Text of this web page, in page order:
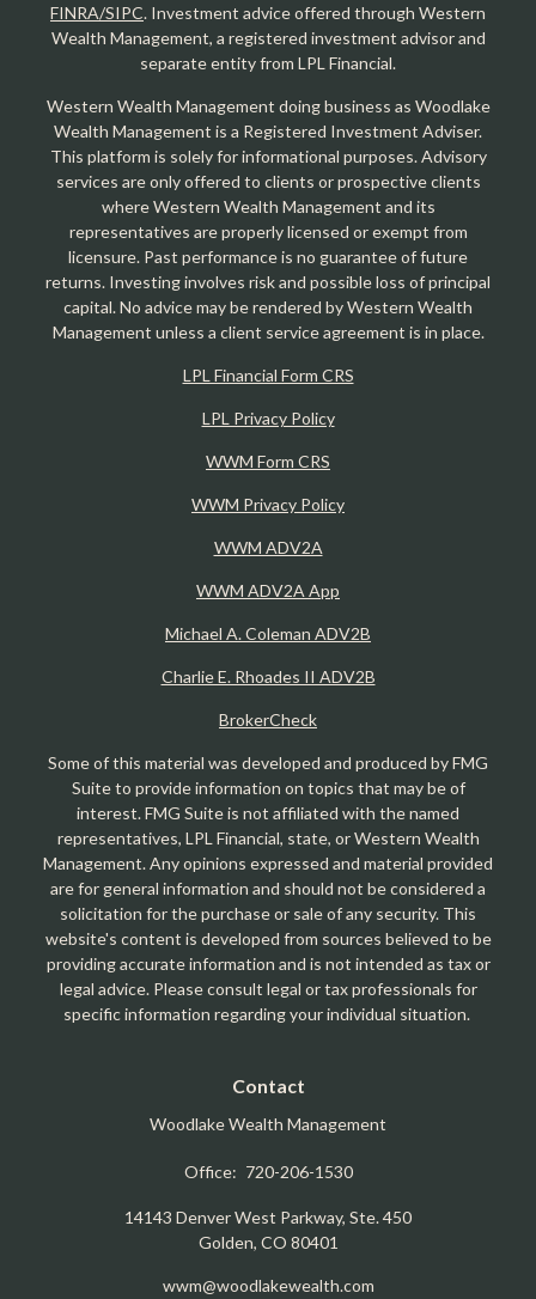
FINRA/SIPC. Investment advice offered through Western
Wealth Management, a registered investment advisor and
separate entity from LPL Financial.
Western Wealth Management doing business as Woodlake
Wealth Management is a Registered Investment Adviser.
This platform is solely for informational purposes. Advisory
services are only offered to clients or prospective clients
where Western Wealth Management and its
representatives are properly licensed or exempt from
licensure. Past performance is no guarantee of future
returns. Investing involves risk and possible loss of principal
capital. No advice may be rendered by Western Wealth
Management unless a client service agreement is in place.
LPL Financial Form CRS
LPL Privacy Policy
WWM Form CRS
WWM Privacy Policy
WWM ADV2A
WWM ADV2A App
Michael A. Coleman ADV2B
Charlie E. Rhoades II ADV2B
BrokerCheck
Some of this material was developed and produced by FMG
Suite to provide information on topics that may be of
interest. FMG Suite is not affiliated with the named
representatives, LPL Financial, state, or Western Wealth
Management. Any opinions expressed and material provided
are for general information and should not be considered a
solicitation for the purchase or sale of any security. This
website's content is developed from sources believed to be
providing accurate information and is not intended as tax or
legal advice. Please consult legal or tax professionals for
specific information regarding your individual situation.
Contact
Woodlake Wealth Management
Office: 720-206-1530
14143 Denver West Parkway, Ste. 450
Golden, CO 80401
wwm@woodlakewealth.com